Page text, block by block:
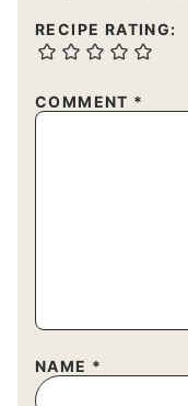
RECIPE RATING:
COMMENT *
NAME *